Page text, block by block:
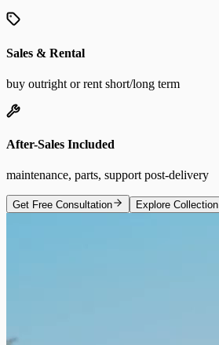
Sales & Rental
buy outright or rent short/long term
After-Sales Included
maintenance, parts, support post-delivery
Get Free Consultation Explore Collection